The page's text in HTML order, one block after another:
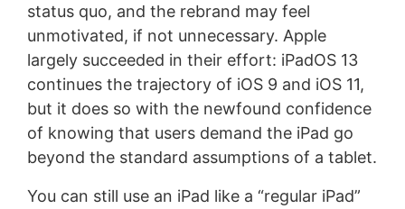
status quo, and the rebrand may feel
unmotivated, if not unnecessary. Apple
largely succeeded in their effort: iPadOS 13
continues the trajectory of iOS 9 and iOS 11,
but it does so with the newfound confidence
of knowing that users demand the iPad go
beyond the standard assumptions of a tablet.
You can still use an iPad like a “regular iPad”